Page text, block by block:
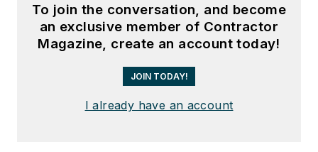
To join the conversation, and become
an exclusive member of Contractor
Magazine, create an account today!
JOIN TODAY!
I already have an account